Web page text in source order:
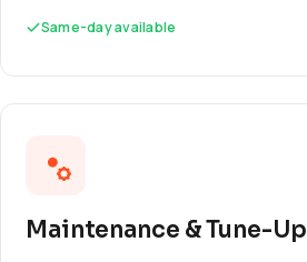
Same-day available
Maintenance & Tune-Up